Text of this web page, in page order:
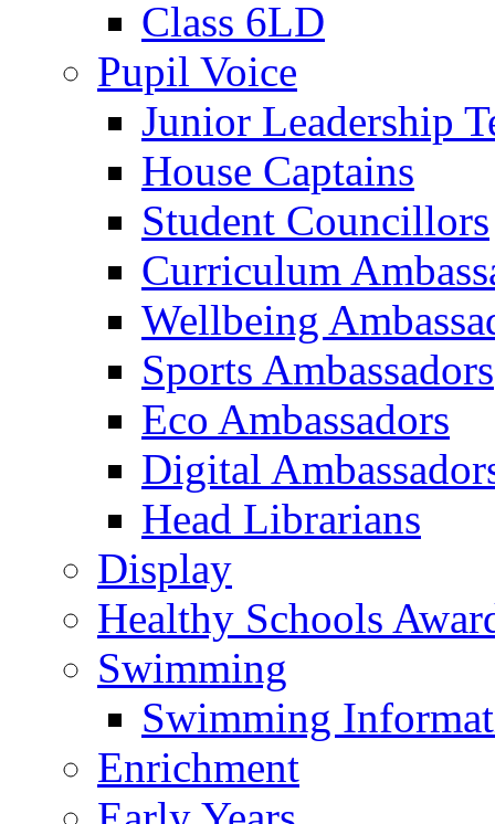
Class 6LD
Pupil Voice
Junior Leadership
House Captains
Student Councillors
Curriculum
Wellbeing
Sports Ambassadors
Eco Ambassadors
Digital
Head Librarians
Display
Healthy Schools
Swimming
Swimming
Enrichment